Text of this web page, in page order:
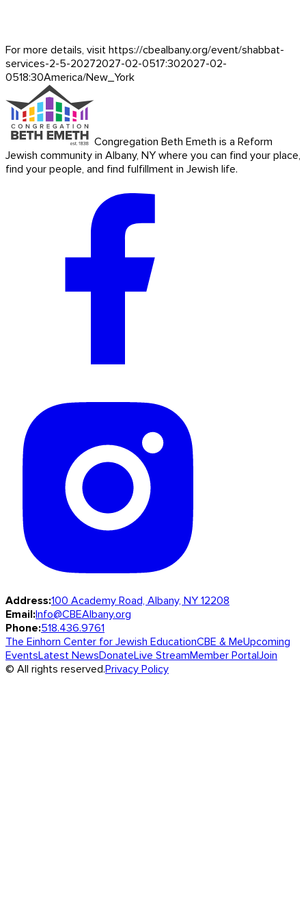
For more details, visit https://cbealbany.org/event/shabbat-
services-2-5-20272027-02-0517:302027-02-
0518:30America/New_York
Congregation Beth Emeth is a Reform
Jewish community in Albany, NY where you can find your place,
find your people, and find fulfillment in Jewish life.
Address:100 Academy Road, Albany, NY 12208
Email:Info@CBEAlbany.org
Phone:518.436.9761
The Einhorn Center for Jewish EducationCBE & MeUpcoming
EventsLatest NewsDonateLive StreamMember PortalJoin
© All rights reserved.Privacy Policy